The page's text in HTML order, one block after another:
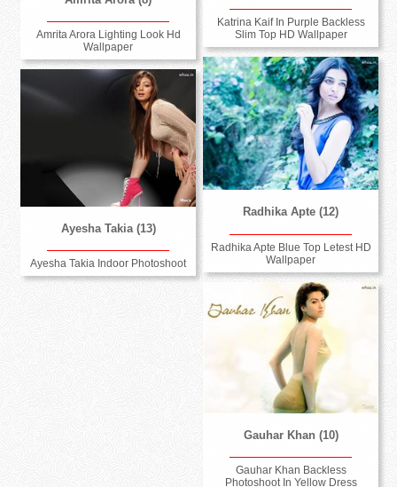
Amrita Arora Lighting Look Hd
Wallpaper
Katrina Kaif In Purple Backless
Slim Top HD Wallpaper
Radhika Apte (12)
Radhika Apte Blue Top Letest HD
Wallpaper
Ayesha Takia (13)
Ayesha Takia Indoor Photoshoot
Gauhar Khan (10)
Gauhar Khan Backless
Photoshoot In Yellow Dress